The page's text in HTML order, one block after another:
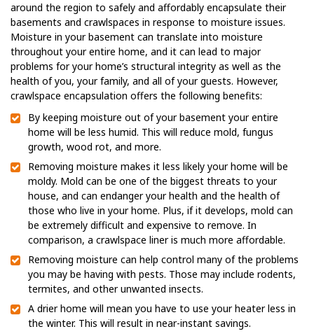
around the region to safely and affordably encapsulate their
basements and crawlspaces in response to moisture issues.
Moisture in your basement can translate into moisture
throughout your entire home, and it can lead to major
problems for your home’s structural integrity as well as the
health of you, your family, and all of your guests. However,
crawlspace encapsulation offers the following benefits:
By keeping moisture out of your basement your entire
home will be less humid. This will reduce mold, fungus
growth, wood rot, and more.
Removing moisture makes it less likely your home will be
moldy. Mold can be one of the biggest threats to your
house, and can endanger your health and the health of
those who live in your home. Plus, if it develops, mold can
be extremely difficult and expensive to remove. In
comparison, a crawlspace liner is much more affordable.
Removing moisture can help control many of the problems
you may be having with pests. Those may include rodents,
termites, and other unwanted insects.
A drier home will mean you have to use your heater less in
the winter. This will result in near-instant savings.